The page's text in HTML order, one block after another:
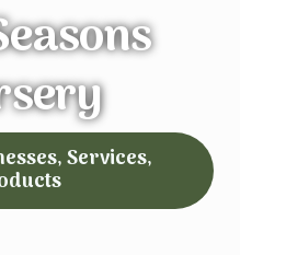
Services,